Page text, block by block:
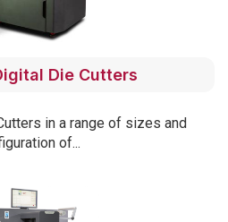
Die Cutters
in a range of sizes and
of...